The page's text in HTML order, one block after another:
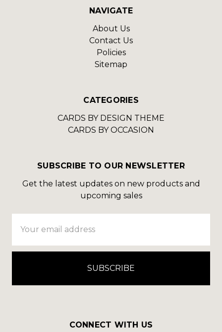
NAVIGATE
About Us
Contact Us
Policies
Sitemap
CATEGORIES
CARDS BY DESIGN THEME
CARDS BY OCCASION
SUBSCRIBE TO OUR NEWSLETTER
Get the latest updates on new products and
upcoming sales
Address
CONNECT WITH US